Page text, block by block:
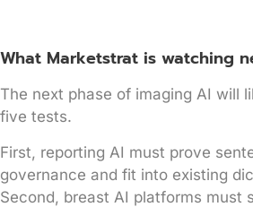
What Marketstrat is watching
The next phase of imaging AI will
five tests.
First, reporting AI must prove
governance and fit into existing
Second, breast AI platforms must